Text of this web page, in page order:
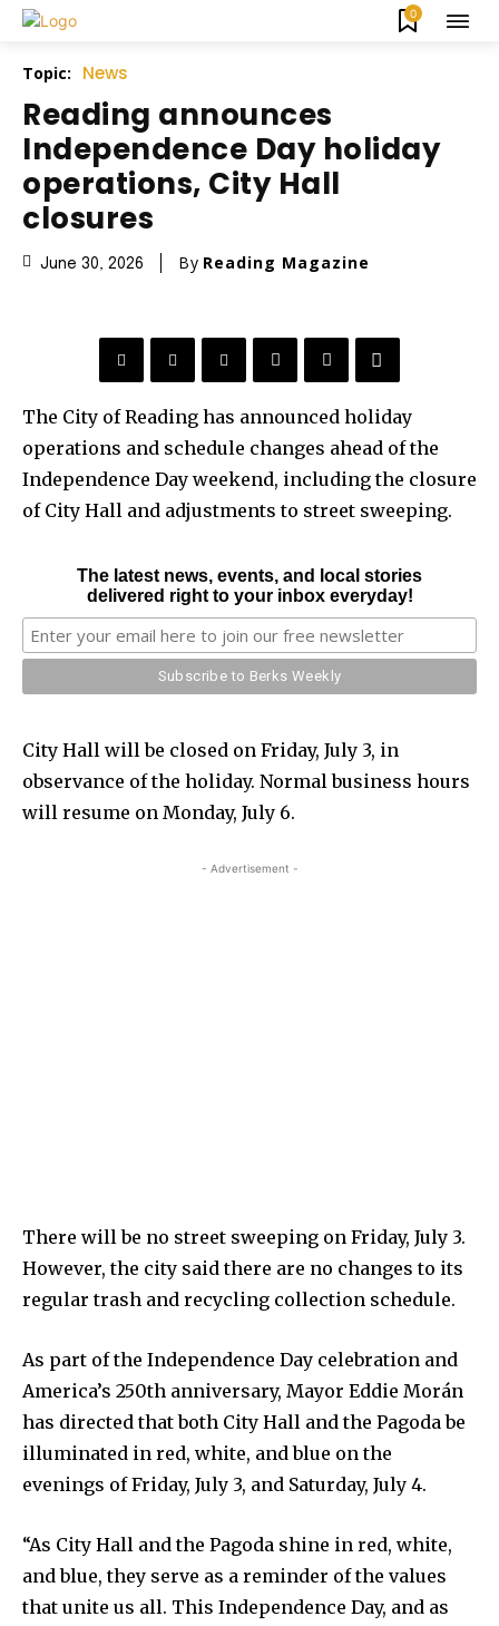
0
Topic: News
Reading announces
Independence Day holiday
operations, City Hall
closures
June 30, 2026 By Reading Magazine
The City of Reading has announced holiday
operations and schedule changes ahead of the
Independence Day weekend, including the closure
of City Hall and adjustments to street sweeping.
The latest news, events, and local stories
delivered right to your inbox everyday!
City Hall will be closed on Friday, July 3, in
observance of the holiday. Normal business hours
will resume on Monday, July 6.
- Advertisement -
There will be no street sweeping on Friday, July 3.
However, the city said there are no changes to its
regular trash and recycling collection schedule.
As part of the Independence Day celebration and
America’s 250th anniversary, Mayor Eddie Morán
has directed that both City Hall and the Pagoda be
illuminated in red, white, and blue on the
evenings of Friday, July 3, and Saturday, July 4.
“As City Hall and the Pagoda shine in red, white,
and blue, they serve as a reminder of the values
that unite us all. This Independence Day, and as